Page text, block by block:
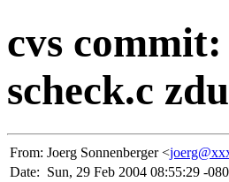
cvs
scheck.c
From: Joerg Sonnenberger <
Date: Sun, 29 Feb 2004 08:55:29 -